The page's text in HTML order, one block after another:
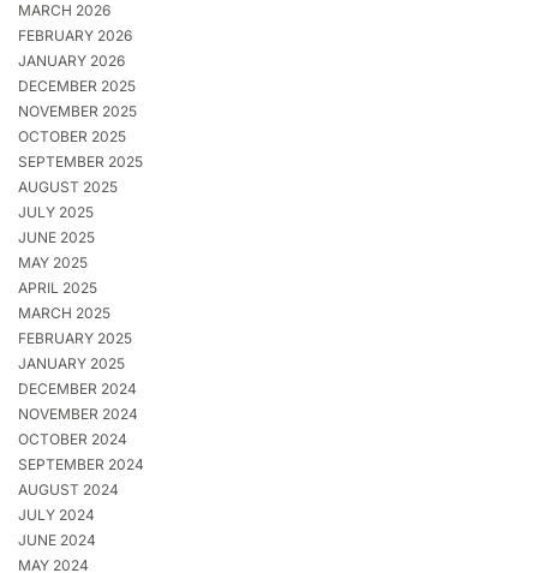
MARCH 2026
FEBRUARY 2026
JANUARY 2026
DECEMBER 2025
NOVEMBER 2025
OCTOBER 2025
SEPTEMBER 2025
AUGUST 2025
JULY 2025
JUNE 2025
MAY 2025
APRIL 2025
MARCH 2025
FEBRUARY 2025
JANUARY 2025
DECEMBER 2024
NOVEMBER 2024
OCTOBER 2024
SEPTEMBER 2024
AUGUST 2024
JULY 2024
JUNE 2024
MAY 2024